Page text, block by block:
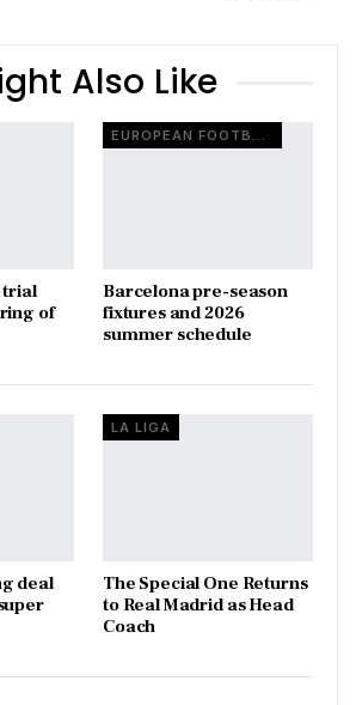
Also Like
trial
of
Barcelona pre-season
fixtures and 2026
summer schedule
deal
LA LIGA
The Special One Returns
to Real Madrid as Head
Coach